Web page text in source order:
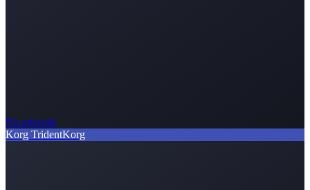
No artwork
Korg TridentKorg